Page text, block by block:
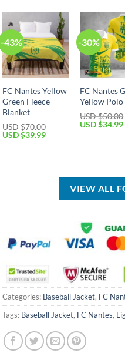
-43%
FC Nantes Yellow
Green Fleece
Blanket
USD $70.00
Original
USD $39.99Current
-30%
FC Nantes
Yellow
USD $50.00
Original
USD $34.99
VIEW ALL
Categories: Baseball Jacket, FC
Tags: Baseball Jacket, FC Nantes,